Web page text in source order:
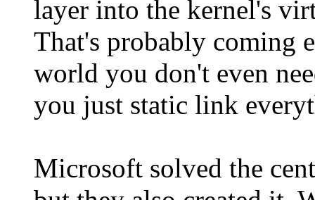
layer into the kernel's
That's probably coming
world you don't even
you just static link
Microsoft solved the